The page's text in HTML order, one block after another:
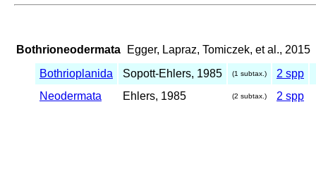
Bothrioneodermata
Egger, Lapraz, Tomiczek, et al., 2015
Bothrioplanida
Sopott-Ehlers, 1985 (1 subtax.)
2 spp
Neodermata
Ehlers, 1985 (2 subtax.) 2 spp